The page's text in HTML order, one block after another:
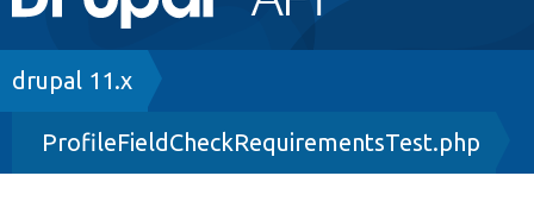
navigation
Drupal 8+
Breadcrumb
drupal 11.x
ProfileFieldCheckRequirementsTest.php